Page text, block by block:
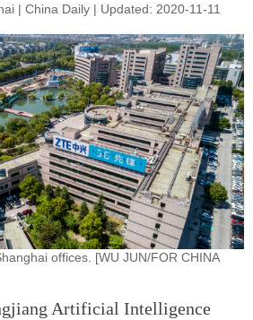
| China Daily | Updated: 2020-11-11
offices. [WU JUN/FOR CHINA
Artificial Intelligence